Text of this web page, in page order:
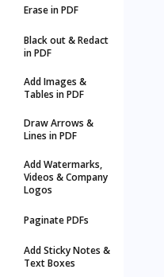
Erase in PDF
Black out & Redact
in PDF
Add Images &
Tables in PDF
Draw Arrows &
Lines in PDF
Add Watermarks,
Videos & Company
Logos
Paginate PDFs
Add Sticky Notes &
Text Boxes